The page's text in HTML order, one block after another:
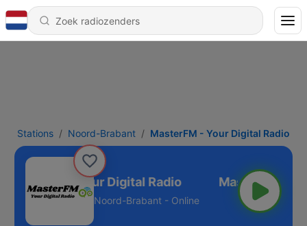
Stations Noord-Brabant MasterFM - Your Digital Radio
MasterFM - Your Digital Radio
Noord-Brabant - Online